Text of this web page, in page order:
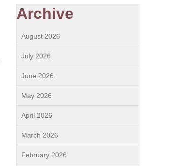
Archive
August 2026
July 2026
June 2026
May 2026
April 2026
March 2026
February 2026